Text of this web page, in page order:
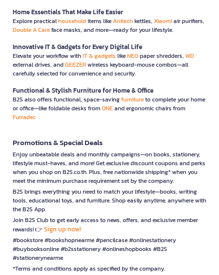
Home Essentials That Make Life Easier
Explore practicalhouseholditems likeAnitechkettles, Xiaomiair purifiers,
Double A Careface masks, and more—ready for your lifestyle.
Innovative IT & Gadgets for Every Digital Life
Elevate your workflow withIT & gadgets likeNEOpaper shredders, WD
external drives, andGEEZERwireless keyboard-mouse combos—all
carefully selected for convenience and security.
Functional & Stylish Furniture for Home & Office
B2S also offers functional, space-savingfurnitureto complete your home
or office—like foldable desks fromONEand ergonomic chairs from
Furradec
Promotions & Special Deals
Enjoy unbeatable deals and monthly campaigns—on books, stationery,
lifestyle must-haves, and more! Get exclusive discount coupons and perks
when you shop on B2S.co.th. Plus, free nationwide shipping* when you
meet the minimum purchase requirement set by the company.
B2S brings everything you need to match your lifestyle—books, writing
tools, educational toys, and furniture. Shop easily anytime, anywhere with
the B2S App.
Join B2S Club to get early access to news, offers, and exclusive member
rewards! 👉 Sign up now!
#bookstore #bookshopnearme #pencilcase #onlinestationery
#buybooksonline #b2sstationery #onlineshopbooks #B2S
#stationerynearme
*Terms and conditions apply as specified by the company.